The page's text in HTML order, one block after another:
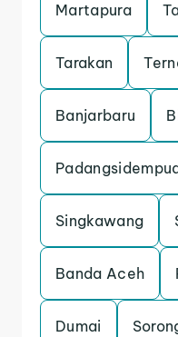
Martapura
Tarakan
Banjarbaru
Singkawang
Banda Aceh
Dumai